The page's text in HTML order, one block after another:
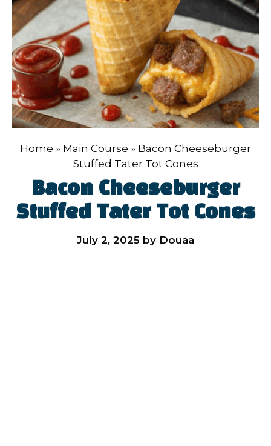
Home » Main Course » Bacon Cheeseburger
Stuffed Tater Tot Cones
Bacon Cheeseburger
Stuffed Tater Tot Cones
July 2, 2025 by Douaa